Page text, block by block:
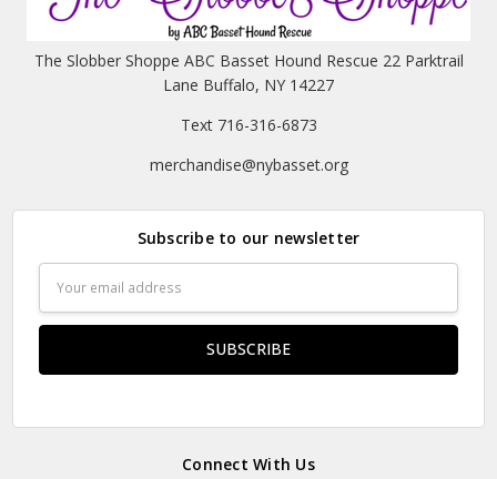
The Slobber Shoppe ABC Basset Hound Rescue 22 Parktrail
Lane Buffalo, NY 14227
Text 716-316-6873
merchandise@nybasset.org
Subscribe to our newsletter
Address
Connect With Us